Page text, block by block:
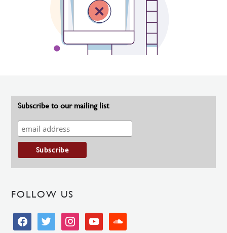
Subscribe to our mailing list
FOLLOW US
facebooktwitter instagramyoutube soundcloud